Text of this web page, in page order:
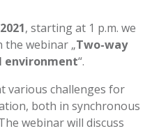
, starting at 1 p.m. we
the webinar „Two-way
environment“.
various challenges for
both in synchronous
webinar will discuss